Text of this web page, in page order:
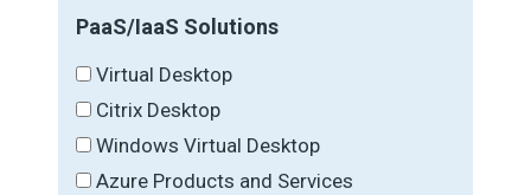
PaaS/IaaS Solutions
Virtual Desktop
Citrix Desktop
Windows Virtual Desktop
Azure Products and Services